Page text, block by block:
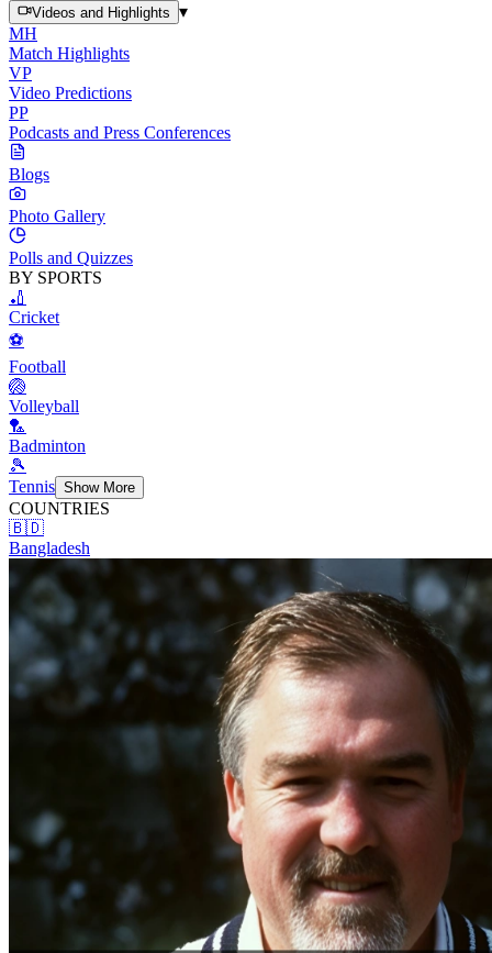
Videos and Highlights
▾
MH
Match Highlights
VP
Video Predictions
PP
Podcasts and Press Conferences
Blogs
Photo Gallery
Polls and Quizzes
BY SPORTS
🏏
Cricket
⚽
Football
🏐
Volleyball
🏸
Badminton
🎾
Tennis Show More
COUNTRIES
🇧🇩
Bangladesh